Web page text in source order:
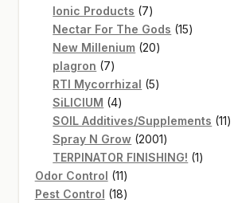
Ionic Products 77
products
Nectar For The Gods 1515
New Millenium 2020
plagron 77
products
RTI Mycorrhizal 55
SiLICIUM 44
products
SOIL Additives/Supplements 1111
Spray N Grow 20012001
products
TERPINATOR FINISHING! 11
Odor Control 1111
products
Pest Control 1818